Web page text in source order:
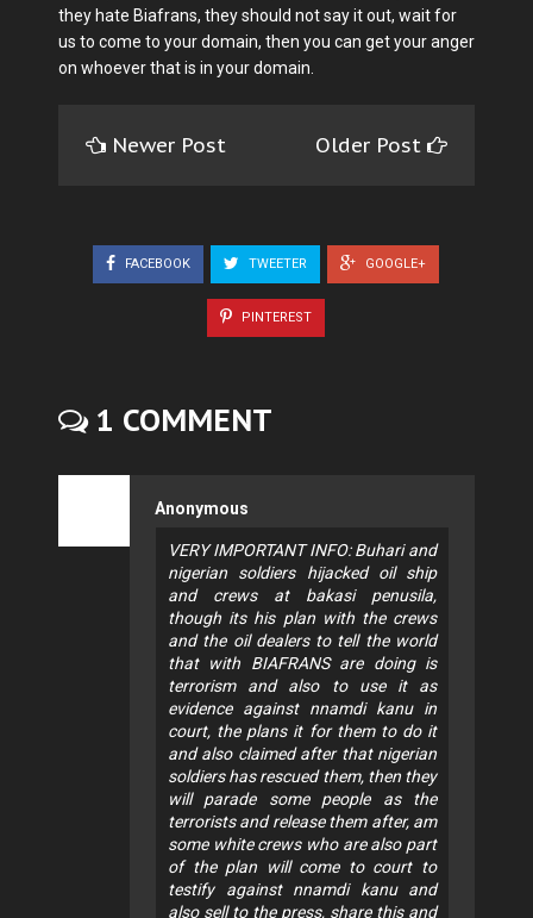
they hate Biafrans, they should not say it out, wait for
us to come to your domain, then you can get your anger
on whoever that is in your domain.
Newer Post Older Post
FACEBOOK TWEETER GOOGLE+
PINTEREST
1 COMMENT
Anonymous
VERY IMPORTANT INFO: Buhari and
nigerian soldiers hijacked oil ship
and crews at bakasi penusila,
though its his plan with the crews
and the oil dealers to tell the world
that with BIAFRANS are doing is
terrorism and also to use it as
evidence against nnamdi kanu in
court, the plans it for them to do it
and also claimed after that nigerian
soldiers has rescued them, then they
will parade some people as the
terrorists and release them after, am
some white crews who are also part
of the plan will come to court to
testify against nnamdi kanu and
also sell to the press, share this and